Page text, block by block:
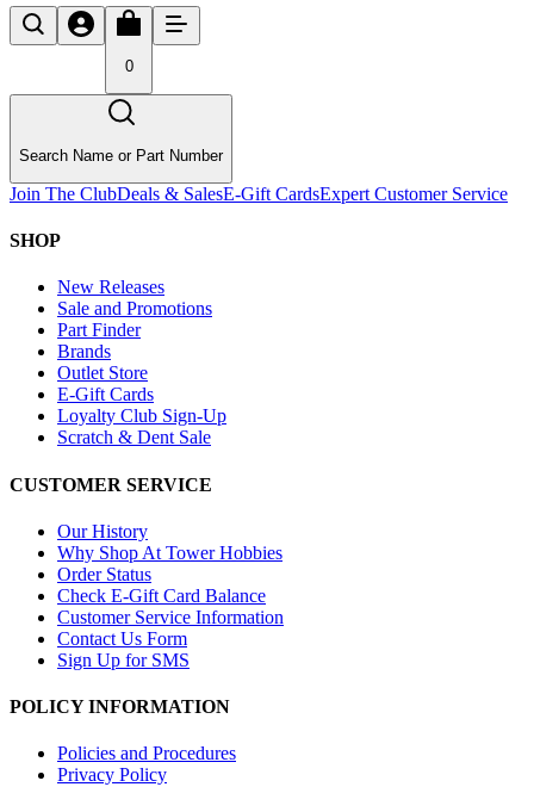
0
Search Name or Part Number
Join The ClubDeals & SalesE-Gift CardsExpert Customer Service
SHOP
New Releases
Sale and Promotions
Part Finder
Brands
Outlet Store
E-Gift Cards
Loyalty Club Sign-Up
Scratch & Dent Sale
CUSTOMER SERVICE
Our History
Why Shop At Tower Hobbies
Order Status
Check E-Gift Card Balance
Customer Service Information
Contact Us Form
Sign Up for SMS
POLICY INFORMATION
Policies and Procedures
Privacy Policy